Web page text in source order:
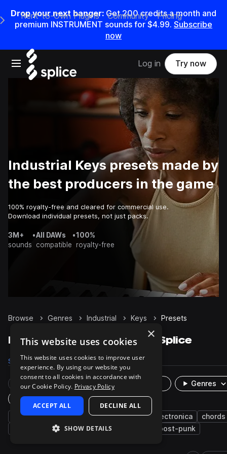
Drop your next banger: Get200credits amonth and
premium INSTRUMENT sounds for $4.99. Subscribe
now
Open main navigation
Main Navigation Menu
Rent-to-Own Plugins Community Pricing
Log in Try now
Industrial Keys presets made by
the best producers in the game
100% royalty-free and cleared for commercial use.
Download individual presets, not just packs.
3M+
sounds
•All DAWs
compatible
•100%
royalty-free
Browse Genres Industrial Keys Presets
Industrial Keys presets on Splice
Samples 28 Presets 13 Packs 25
Rare Finds
Genres
Plugin
synth witch house experimental electronica
chords
organ darkwave post-punk
×
This website uses cookies
This website uses cookies to improve user
experience. By using our website you
consent to all cookies in accordance with
our Cookie Policy. Privacy Policy
ACCEPT ALL DECLINE ALL
SHOW DETAILS